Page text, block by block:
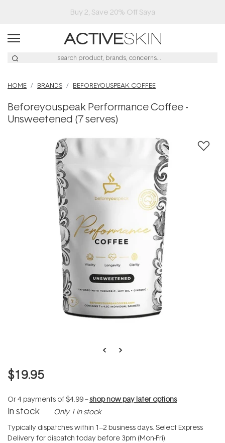
Buy 2, Save 20% Off Saya
HOME BRANDS BEFOREYOUSPEAK COFFEE
Beforeyouspeak Performance Coffee -
Unsweetened (7 serves)
$19.95
Or 4 payments of$4.99--shop now pay later options
In stock Only 1 in stock
Typically dispatches within 1–2 business days. Select Express
Delivery for dispatch today before 3pm (Mon-Fri).